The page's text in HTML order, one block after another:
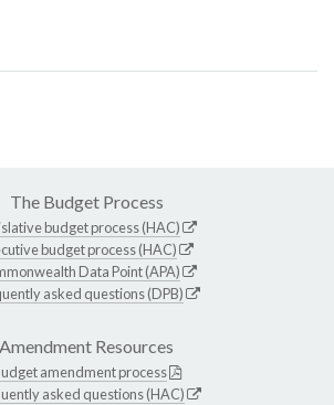
The Budget Process
budget process (HAC)
budget process (HAC)
Data Point (APA)
asked questions (DPB)
Amendment Resources
amendment process
asked questions (HAC)